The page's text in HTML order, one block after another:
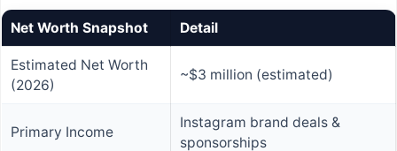
Net Worth Snapshot Detail
Estimated Net Worth
(2026)
~$3 million (estimated)
Primary Income
Instagram brand deals &
sponsorships